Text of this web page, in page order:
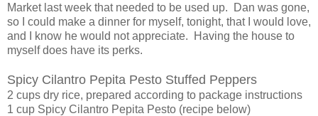
Market last week that needed to be used up. Dan was gone,
so I could make a dinner for myself, tonight, that I would love,
and I know he would not appreciate. Having the house to
myself does have its perks.
Spicy Cilantro Pepita Pesto Stuffed Peppers
2 cups dry rice, prepared according to package instructions
1 cup Spicy Cilantro Pepita Pesto (recipe below)